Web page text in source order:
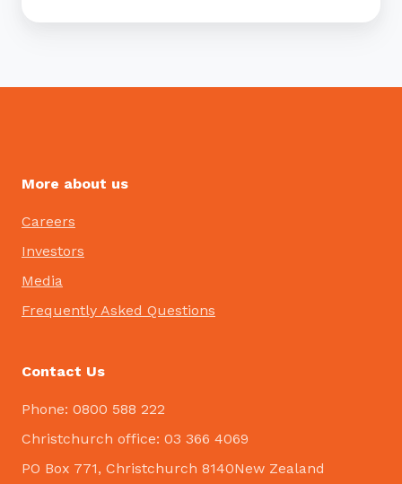
More about us
Careers
Investors
Media
Frequently Asked Questions
Contact Us
Phone: 0800 588 222
Christchurch office: 03 366 4069
PO Box 771, Christchurch 8140New Zealand